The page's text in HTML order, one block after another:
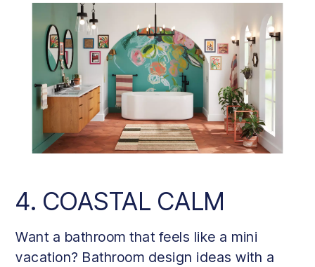
4. COASTAL CALM
Want a bathroom that feels like a mini
vacation? Bathroom design ideas with a